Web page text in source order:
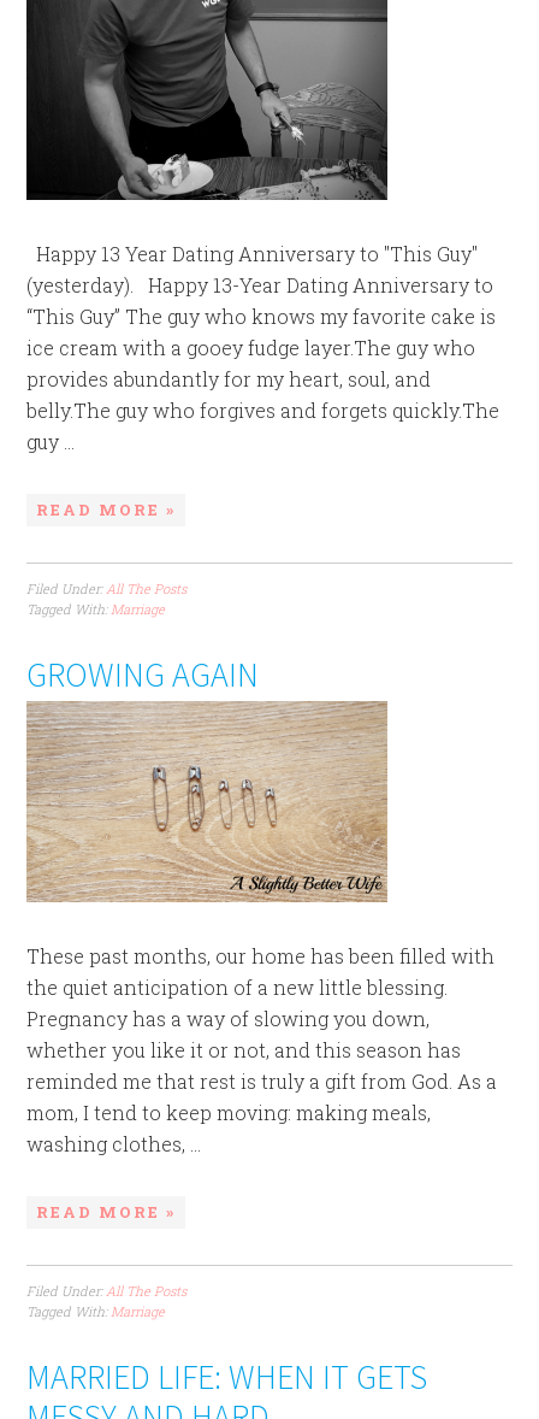
Happy 13 Year Dating Anniversary to "This Guy"
(yesterday). Happy 13-Year Dating Anniversary to
“This Guy” The guy who knows my favorite cake is
ice cream with a gooey fudge layer.The guy who
provides abundantly for my heart, soul, and
belly.The guy who forgives and forgets quickly.The
guy ...
READ MORE »
Filed Under:All The Posts
Tagged With:Marriage
GROWING AGAIN
These past months, our home has been filled with
the quiet anticipation of a new little blessing.
Pregnancy has a way of slowing you down,
whether you like it or not, and this season has
reminded me that rest is truly a gift from God. As a
mom, I tend to keep moving: making meals,
washing clothes, ...
READ MORE »
Filed Under:All The Posts
Tagged With:Marriage
MARRIED LIFE: WHEN IT GETS